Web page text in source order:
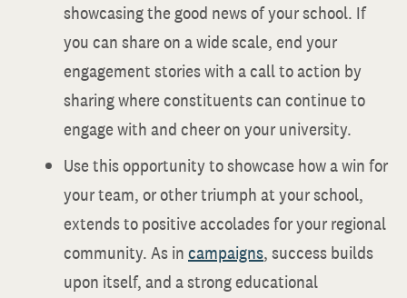
showcasing the good news of your school. If
you can share on a wide scale, end your
engagement stories with a call to action by
sharing where constituents can continue to
engage with and cheer on your university.
Use this opportunity to showcase how a win for
your team, or other triumph at your school,
extends to positive accolades for your regional
community. As incampaigns, success builds
upon itself, and a strong educational